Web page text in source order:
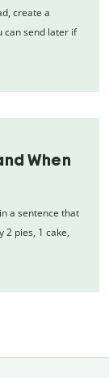
create a
can send later if
When
a sentence that
2 pies, 1 cake,